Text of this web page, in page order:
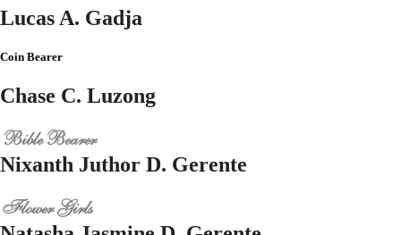
Lucas A. Gadja
Coin Bearer
Chase C. Luzong
Bible Bearer
Nixanth Juthor D. Gerente
Flower Girls